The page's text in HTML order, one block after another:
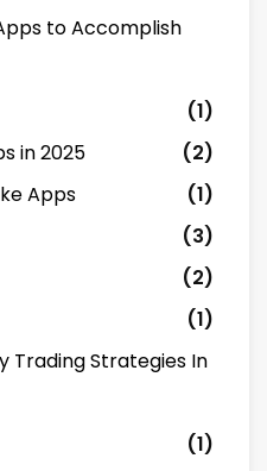
to Accomplish
(1)
in 2025
(2)
Apps
(1)
(3)
(2)
(1)
Trading Strategies In
(1)